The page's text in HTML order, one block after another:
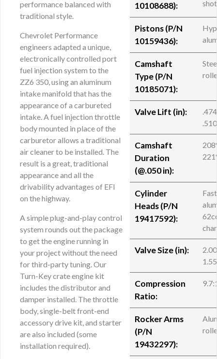
performance balanced with
traditional style.
Chevrolet Performance
engineers adapted a unique,
electronically controlled port
fuel injection system to the
ZZ6 350, using an aluminum
intake manifold that has the
appearance of a carbureted
intake. A fuel injection throttle
body mounted in place of the
carburetor allows a traditional
air cleaner to be installed. The
result is a great, traditional
appearance and all the
drivability advantages of EFI
on the highway.
A simple plug-and-play control
system rounds out the package
to get the engine running in
your project without the need
for third-party tuning. Our
Turn-Key crate engine kit
includes the distributor and
damper installed. The throttle
body, single-belt front-end
accessory drive kit, and starter
are also included (some
installation required).
10108688):
Pistons (P/N
10159436):
Camshaft
Type (P/N
10185071):
Valve Lift (in):
Camshaft
Duration
(@.050 in):
Cylinder
Heads (P/N
19417592):
Valve Size (in):
Compression
Ratio:
Rocker Arms
(P/N
19432297):